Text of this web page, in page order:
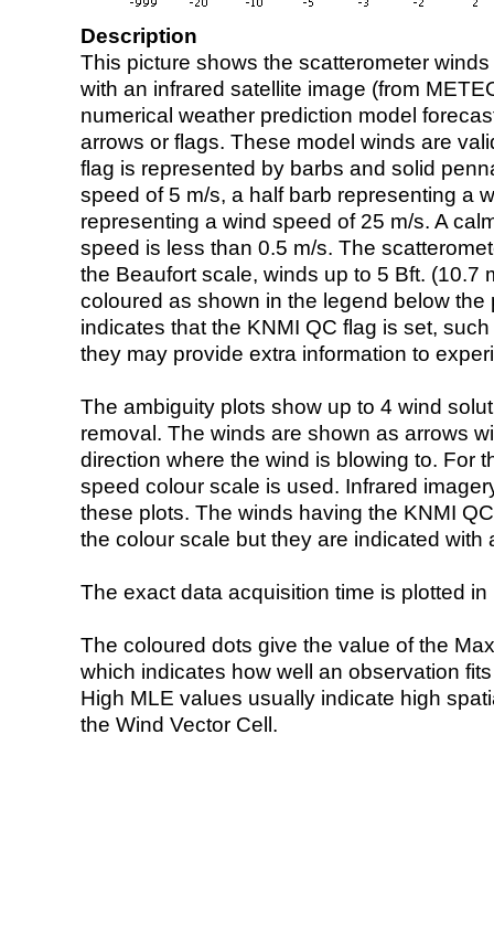
Description
This picture shows the scatterometer
with an infrared satellite image (from
numerical weather prediction model
arrows or flags. These model winds are
flag is represented by barbs and solid
speed of 5 m/s, a half barb representing a
representing a wind speed of 25 m/s. A
speed is less than 0.5 m/s. The
the Beaufort scale, winds up to 5 Bft. (10.7
coloured as shown in the legend below the
indicates that the KNMI QC flag is set,
they may provide extra information to
The ambiguity plots show up to 4 wind
removal. The winds are shown as arrows
direction where the wind is blowing to. For
speed colour scale is used. Infrared
these plots. The winds having the KNMI
the colour scale but they are indicated with
The exact data acquisition time is plotted
The coloured dots give the value of the
which indicates how well an observation
High MLE values usually indicate high
the Wind Vector Cell.